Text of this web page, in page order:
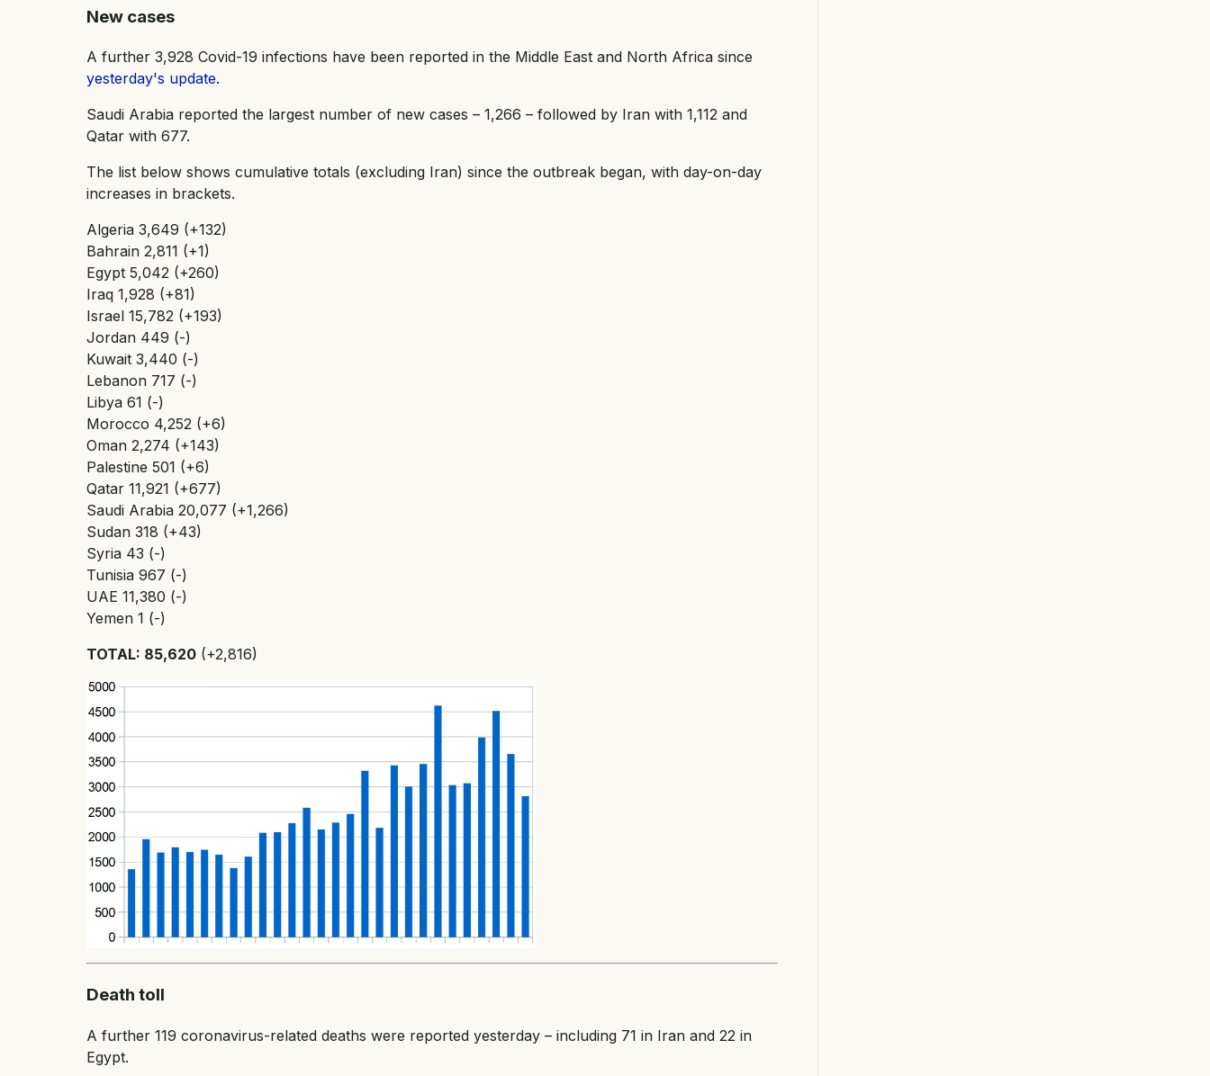
New cases
A further 3,928 Covid-19 infections have been reported in the Middle East and North Africa since
yesterday's update.
Saudi Arabia reported the largest number of new cases – 1,266 – followed by Iran with 1,112 and
Qatar with 677.
The list below shows cumulative totals (excluding Iran) since the outbreak began, with day-on-day
increases in brackets.
Algeria 3,649 (+132)
Bahrain 2,811 (+1)
Egypt 5,042 (+260)
Iraq 1,928 (+81)
Israel 15,782 (+193)
Jordan 449 (-)
Kuwait 3,440 (-)
Lebanon 717 (-)
Libya 61 (-)
Morocco 4,252 (+6)
Oman 2,274 (+143)
Palestine 501 (+6)
Qatar 11,921 (+677)
Saudi Arabia 20,077 (+1,266)
Sudan 318 (+43)
Syria 43 (-)
Tunisia 967 (-)
UAE 11,380 (-)
Yemen 1 (-)
TOTAL: 85,620 (+2,816)
Death toll
A further 119 coronavirus-related deaths were reported yesterday – including 71 in Iran and 22 in
Egypt.